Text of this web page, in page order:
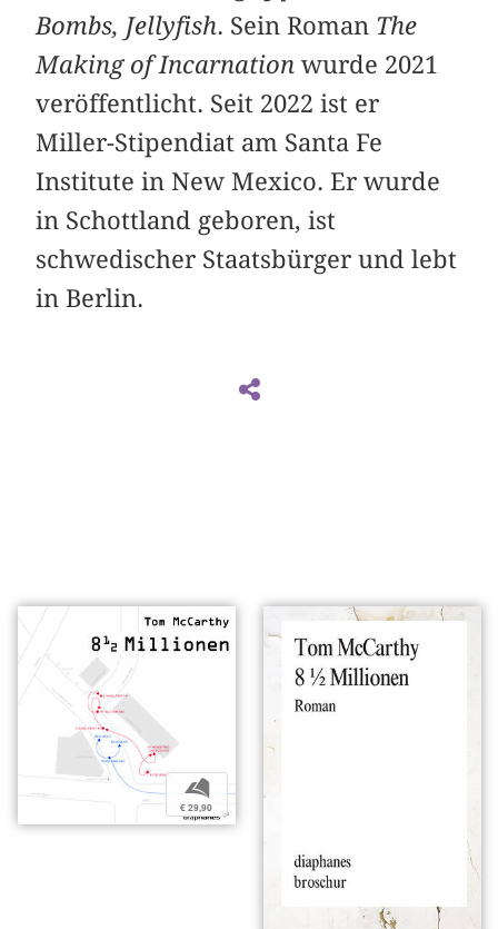
Bombs, Jellyfish. Sein Roman The
Making of Incarnation wurde 2021
veröffentlicht. Seit 2022 ist er
Miller-Stipendiat am Santa Fe
Institute in New Mexico. Er wurde
in Schottland geboren, ist
schwedischer Staatsbürger und lebt
in Berlin.
b
€ 29,90